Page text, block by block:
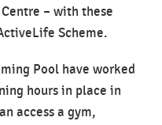
– with these
Scheme.
Pool have worked
hours in place in
access a gym,